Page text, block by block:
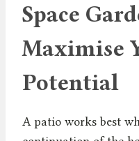
Space
Maximise
Potential
A patio works best